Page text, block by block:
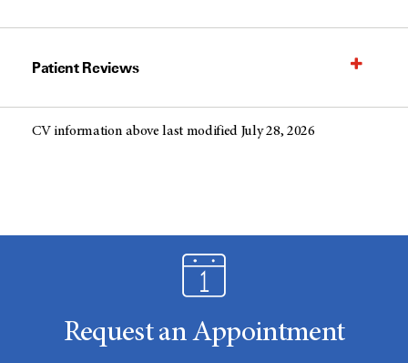
Patient Reviews
CV information above last modified July 28, 2026
Request an Appointment